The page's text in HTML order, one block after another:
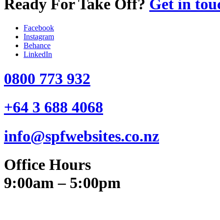
Ready For Take Off? Get in
Facebook
Instagram
Behance
LinkedIn
0800 773 932
+64 3 688 4068
info@spfwebsites.co.nz
Office Hours
9:00am – 5:00pm